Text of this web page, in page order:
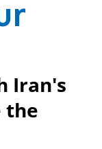
Iran's
the